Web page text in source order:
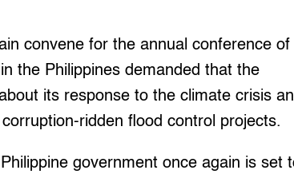
convene for the annual conference of
the Philippines demanded that the
its response to the climate crisis
ridden flood control projects.
government once again is set